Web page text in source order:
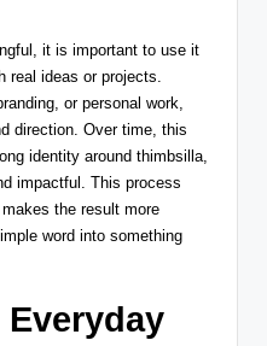
it is important to use it
ideas or projects.
or personal work,
direction. Over time, this
identity around thimbsilla,
impactful. This process
the result more
word into something